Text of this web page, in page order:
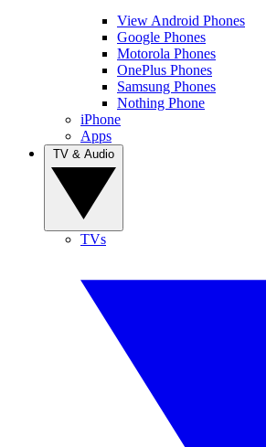
View Android Phones
Google Phones
Motorola Phones
OnePlus Phones
Samsung Phones
Nothing Phone
iPhone
Apps
TVs